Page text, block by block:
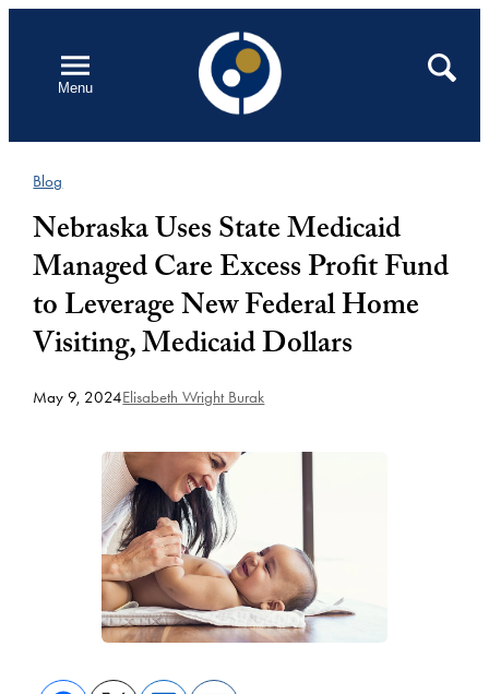
contentMenu
Open
Search
Blog
Nebraska Uses State Medicaid
Managed Care Excess Profit Fund
to Leverage New Federal Home
Visiting, Medicaid Dollars
May 9, 2024Elisabeth Wright Burak